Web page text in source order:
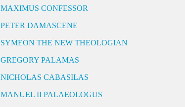
MAXIMUS CONFESSOR
PETER DAMASCENE
SYMEON THE NEW THEOLOGIAN
GREGORY PALAMAS
NICHOLAS CABASILAS
MANUEL II PALAEOLOGUS